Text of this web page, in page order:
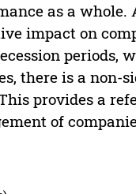
as a whole.
impact on
periods,
there is a non-
provides a
of